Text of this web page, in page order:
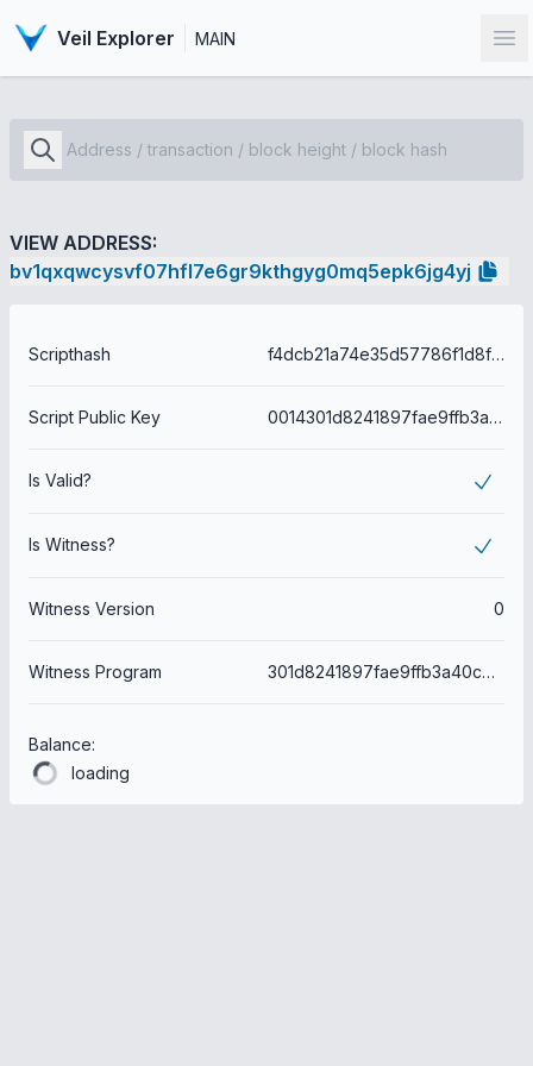
Veil Explorer MAIN
VIEW ADDRESS:
bv1qxqwcysvf07hfl7e6gr9kthgyg0mq5epk6jg4yj
Scripthash f4dcb21a74e35d57786f1d8f8efd32eea74f719067b0f47da50e5eba6c1b19d0
Script Public Key 0014301d8241897fae9ffb3a40cb65dd0443f60a6436
Is Valid?
Is Witness?
Witness Version 0
Witness Program 301d8241897fae9ffb3a40cb65dd0443f60a6436
Balance:
loading